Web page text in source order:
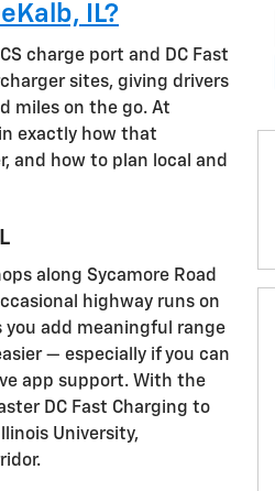
IL?
charge port and DC Fast
sites, giving drivers
miles on the go. At
exactly how that
and how to plan local and
along Sycamore Road
highway runs on
you add meaningful range
— especially if you can
app support. With the
DC Fast Charging to
University,